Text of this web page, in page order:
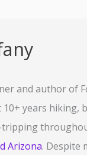
and author of
10+ years hiking,
tripping
Arizona. Despite